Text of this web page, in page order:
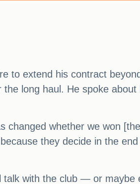
to extend his contract
long haul. He spoke about
changed whether we won
they decide in the end
talk with the club — or maybe